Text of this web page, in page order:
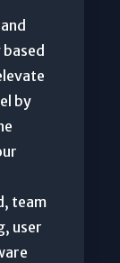
by
team
user